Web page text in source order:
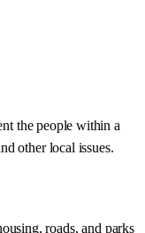
the people within a
other local issues.
roads, and parks